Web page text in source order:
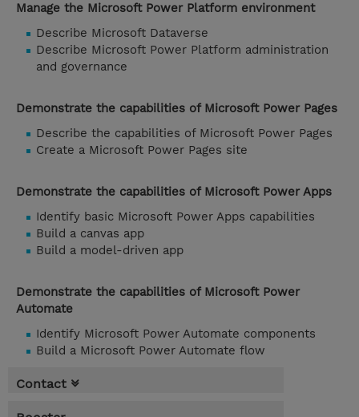
Manage the Microsoft Power Platform environment
Describe Microsoft Dataverse
Describe Microsoft Power Platform administration
and governance
Demonstrate the capabilities of Microsoft Power Pages
Describe the capabilities of Microsoft Power Pages
Create a Microsoft Power Pages site
Demonstrate the capabilities of Microsoft Power Apps
Identify basic Microsoft Power Apps capabilities
Build a canvas app
Build a model-driven app
Demonstrate the capabilities of Microsoft Power
Automate
Identify Microsoft Power Automate components
Build a Microsoft Power Automate flow
Contact